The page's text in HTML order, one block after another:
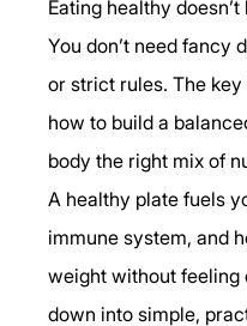
Eating healthy
You don’t need fancy
or strict rules. The
how to build a
body the right mix of
A healthy plate fuels
immune system, and
weight without feeling
down into simple,